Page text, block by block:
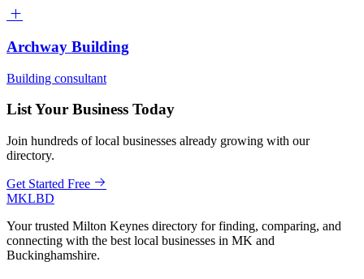
Archway Building
Building consultant
List Your Business Today
Join hundreds of local businesses already growing with our
directory.
Get Started Free
MKLBD
Your trusted Milton Keynes directory for finding, comparing, and
connecting with the best local businesses in MK and
Buckinghamshire.